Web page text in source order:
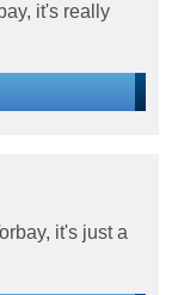
it's really
it's just a